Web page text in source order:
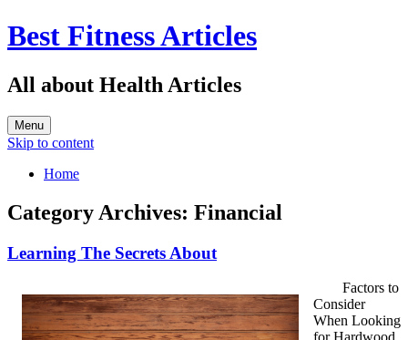
Best Fitness Articles
All about Health Articles
Menu
Skip to content
Home
Category Archives: Financial
Learning The Secrets About
Factors to
Consider
When Looking